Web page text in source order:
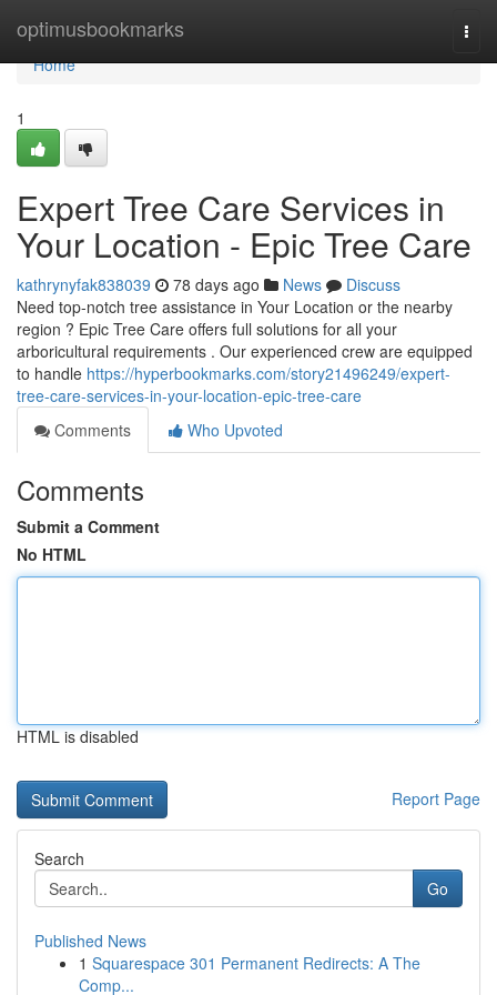
optimusbookmarks
Home
Home
1
Expert Tree Care Services in
Your Location - Epic Tree Care
kathrynyfak838039 78 days ago News
Discuss
Need top-notch tree assistance in Your Location or the nearby
region ? Epic Tree Care offers full solutions for all your
arboricultural requirements . Our experienced crew are equipped
to handle https://hyperbookmarks.com/story21496249/expert-
tree-care-services-in-your-location-epic-tree-care
Comments
Who Upvoted
Comments
Submit a Comment
No HTML
HTML is disabled
Report Page
Search
Go
Published News
1 Squarespace 301 Permanent Redirects: A The
Comp...